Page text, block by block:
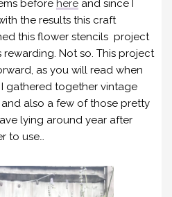
before here and since I
the results this craft
this flower stencils project
Not so. This project
as you will read when
gathered together vintage
also a few of those pretty
lying around year after
to use…